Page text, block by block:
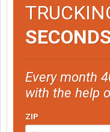
Every month
with the help
ZIP